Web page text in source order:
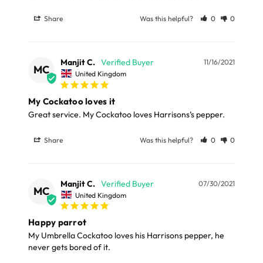
Feeding Instructions
Pionus: 1-1.5 Tbs (10-15g) daily
Cockatoos: 1.5-5 Tbs (15-30g) daily
Macaws: 2-6 Tbs (20-60g) daily
Storage Information
To maintain the freshness and nutritional quality of
essential. Follow these guidelines:
Use the food within 8-10 weeks after opening.
Squeeze all air out of the bag and zip it shut at the top to
keep the food fresh.
If the zip lock is removed or damaged, fold the top over
Full in-depth delivery information can be foundhere
Share Was this helpful? 0 0
MC
11/16/2021
Manjit C.
United Kingdom
My Cockatoo loves it
Great service. My Cockatoo loves Harrisons’s pepper.
Share Was this helpful? 0 0
MC
07/30/2021
Manjit C.
United Kingdom
Happy parrot
My Umbrella Cockatoo loves his Harrisons pepper, he
never gets bored of it.